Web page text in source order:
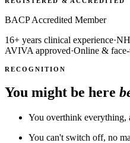
BACP Accredited Member
16+ years clinical experience·
AVIVA approved·Online &
RECOGNITION
You might be here
You overthink everything,
You can't switch off, no